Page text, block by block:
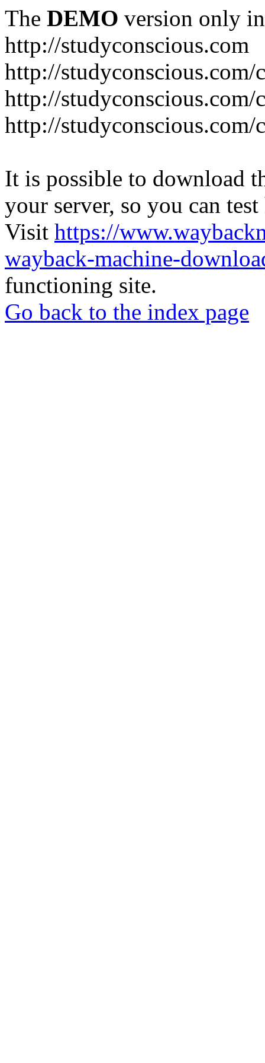
The DEMO version only
http://studyconscious.com
http://
http://
http://
It is possible to download
your server, so you can
Visit https://
wayback-machine-
functioning site.
Go back to the index page